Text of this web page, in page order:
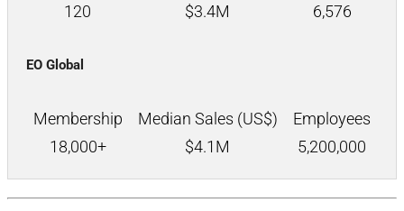
120
$3.4M 6,576
EO Global
Membership Median Sales (US$)
Employees
18,000+
$4.1M 5,200,000